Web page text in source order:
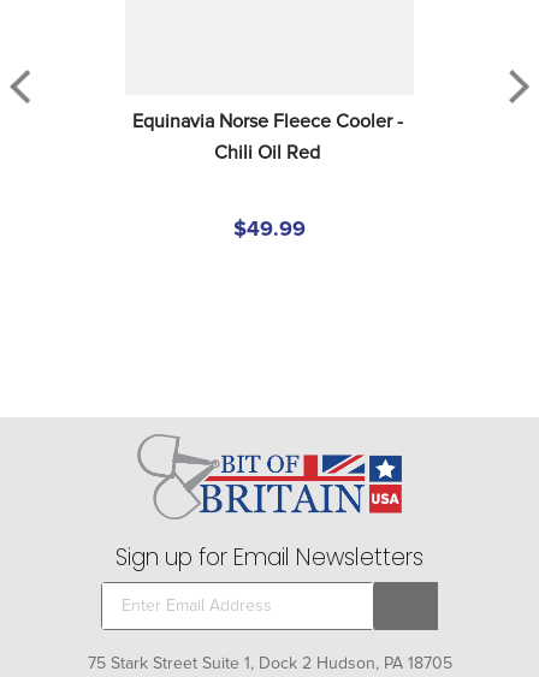
Equinavia Norse Fleece Cooler -
Chili Oil Red
$49.99
Sign up for Email Newsletters
75 Stark Street Suite 1, Dock 2 Hudson, PA 18705